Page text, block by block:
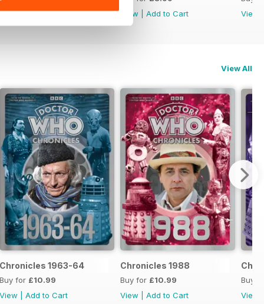
View|Add to Cart
View
Add to Cart
View
View All
Chronicles 1963-64
Buy for £10.99
View
Add to Cart
Chronicles 1988
Buy for £10.99
View
Add to Cart
Buy
View